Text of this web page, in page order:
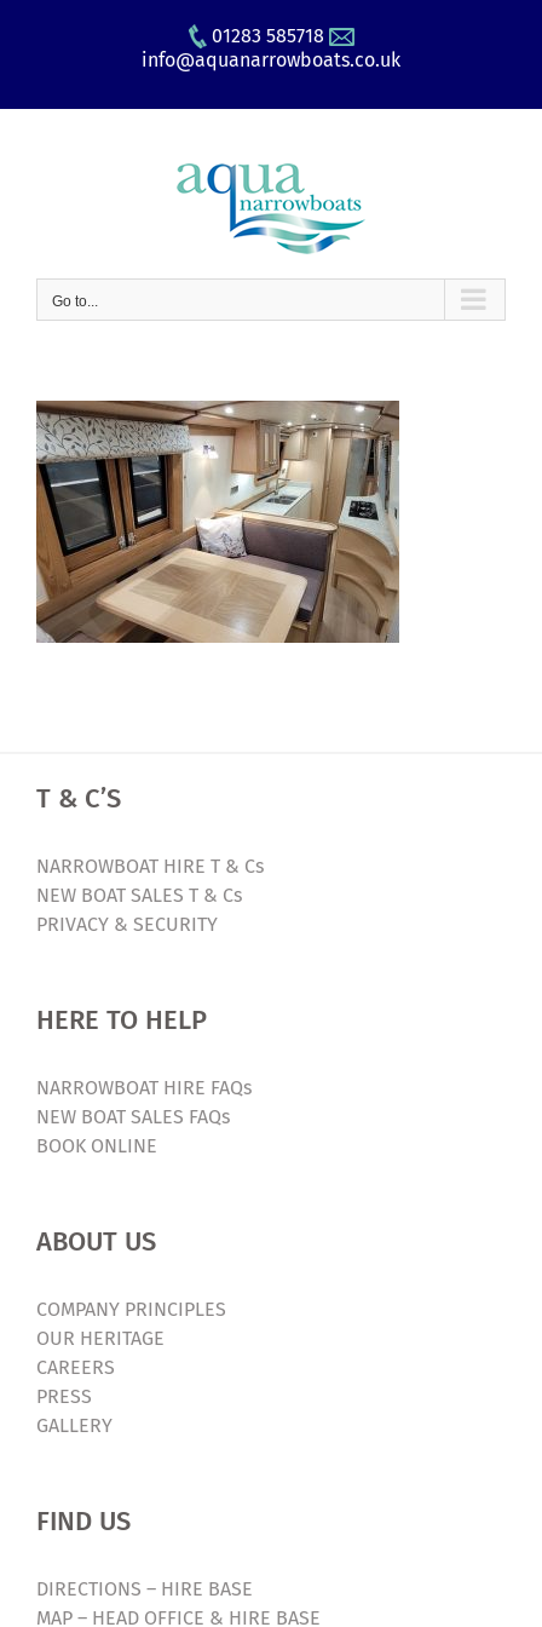
01283 585718
info@aquanarrowboats.co.uk
Go to...
T & C’S
NARROWBOAT HIRE T & Cs
NEW BOAT SALES T & Cs
PRIVACY & SECURITY
HERE TO HELP
NARROWBOAT HIRE FAQs
NEW BOAT SALES FAQs
BOOK ONLINE
ABOUT US
COMPANY PRINCIPLES
OUR HERITAGE
CAREERS
PRESS
GALLERY
FIND US
DIRECTIONS – HIRE BASE
MAP – HEAD OFFICE & HIRE BASE